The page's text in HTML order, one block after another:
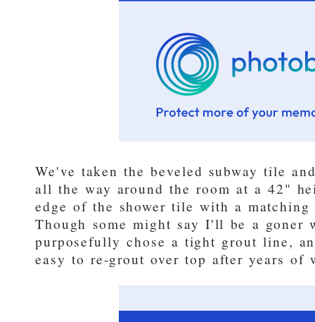
We've taken the beveled subway tile
all the way around the room at a 42"
edge of the shower tile with a
Though some might say I'll be a
purposefully chose a tight grout line,
easy to re-grout over top after years of